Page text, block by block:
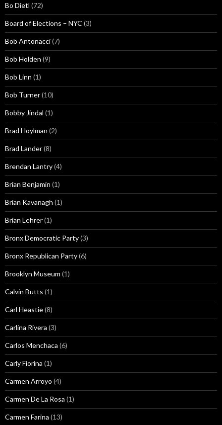
Bo Dietl (72)
Board of Elections – NYC (3)
Bob Antonacci(7)
Bob Holden (9)
Bob Linn (1)
Bob Turner(10)
Bobby Jindal (1)
Brad Hoylman (2)
Brad Lander(8)
Brendan Lantry(4)
Brian Benjamin (1)
Brian Kavanagh (1)
Brian Lehrer(1)
Bronx Democratic Party(3)
Bronx Republican Party(6)
Brooklyn Museum (1)
Calvin Butts (1)
Carl Heastie(8)
Carlina Rivera (3)
Carlos Menchaca (6)
Carly Fiorina (1)
Carmen Arroyo (4)
Carmen De La Rosa (1)
Carmen Farina (13)